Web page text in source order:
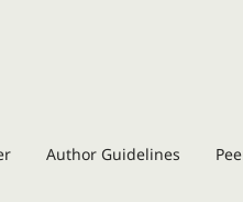
Author Guidelines